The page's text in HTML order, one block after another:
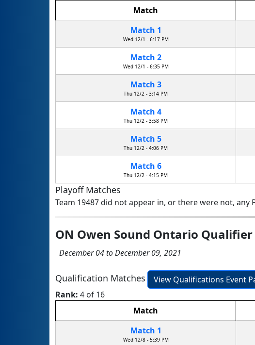
Match
Match 1
Wed 12/1 - 6:17 PM
Match 2
Wed 12/1 - 6:35 PM
Match 3
Thu 12/2 - 3:14 PM
Match 4
Thu 12/2 - 3:58 PM
Match 5
Thu 12/2 - 4:06 PM
Match 6
Thu 12/2 - 4:15 PM
Playoff Matches
Team 19487 did not appear in, or there were not, any
ON Owen Sound Ontario Qualifier
December 04 to December 09, 2021
Qualification Matches
View Qualifications Event
Rank: 4 of 16
Match
Match 1
Wed 12/8 - 5:39 PM